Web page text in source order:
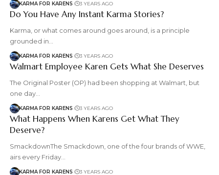
KARMA FOR KARENS 3 YEARS AGO
Do You Have Any Instant Karma Stories?
Karma, or what comes around goes around, is a principle
grounded in…
KARMA FOR KARENS 3 YEARS AGO
Walmart Employee Karen Gets What She Deserves
The Original Poster (OP) had been shopping at Walmart, but
one day…
KARMA FOR KARENS 3 YEARS AGO
What Happens When Karens Get What They
Deserve?
SmackdownThe Smackdown, one of the four brands of WWE,
airs every Friday…
KARMA FOR KARENS 3 YEARS AGO